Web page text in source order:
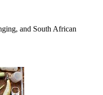
and South African